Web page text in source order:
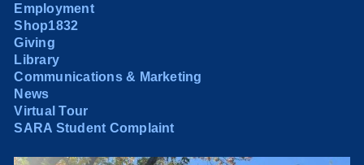
Employment
Shop1832
Giving
Library
Communications & Marketing
News
Virtual Tour
SARA Student Complaint